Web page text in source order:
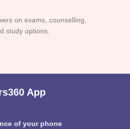
on exams, counselling,
study options.
App
of your phone